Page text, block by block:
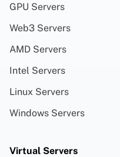
GPU Servers
Web3 Servers
AMD Servers
Intel Servers
Linux Servers
Windows Servers
Virtual Servers